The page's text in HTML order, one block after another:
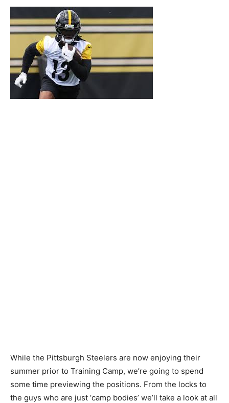
While the Pittsburgh Steelers are now enjoying their
summer prior to Training Camp, we’re going to spend
some time previewing the positions. From the locks to
the guys who are just ‘camp bodies’ we’ll take a look at all